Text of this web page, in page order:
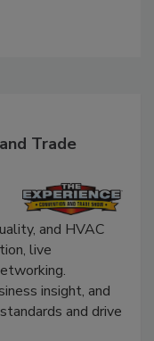
Trade
and HVAC
live
insight, and
and drive